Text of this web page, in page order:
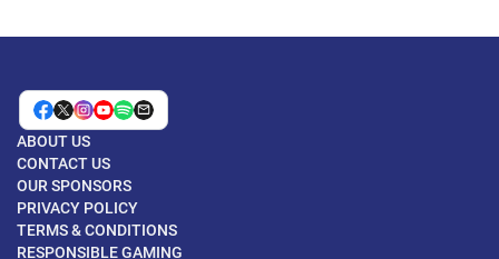
ABOUT US
CONTACT US
OUR SPONSORS
PRIVACY POLICY
TERMS & CONDITIONS
RESPONSIBLE GAMING